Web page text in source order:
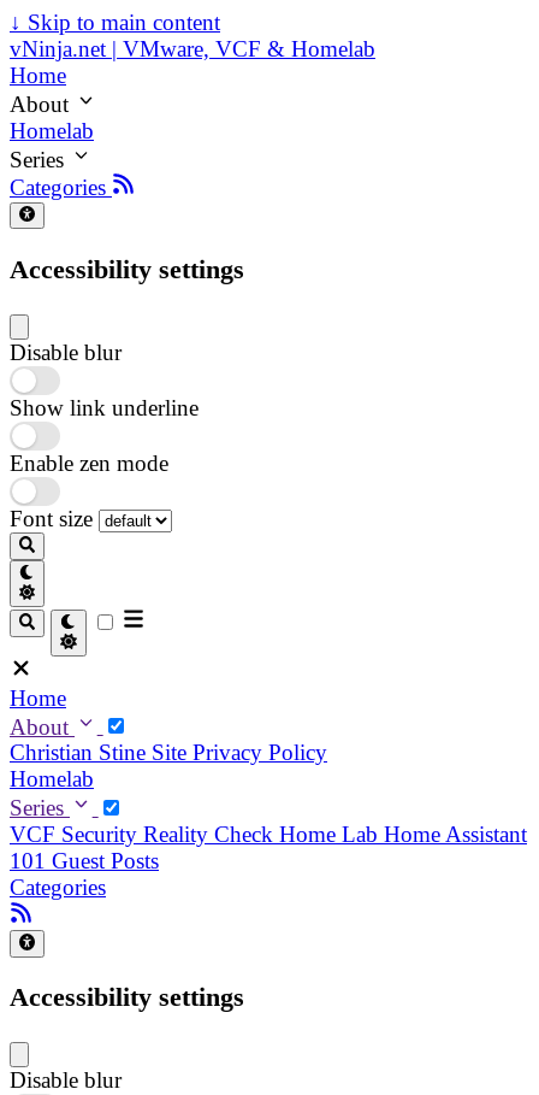
↓ Skip to main content
vNinja.net | VMware, VCF & Homelab
Home
About
Homelab
Series
Categories
Accessibility settings
Disable blur
Show link underline
Enable zen mode
Font size
Home
About
Christian Stine Site Privacy Policy
Homelab
Series
VCF Security Reality Check Home Lab Home Assistant
101 Guest Posts
Categories
Accessibility settings
Disable blur